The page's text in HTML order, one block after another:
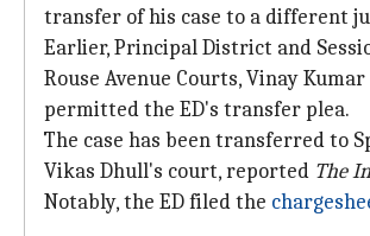
transfer of his case to a different
Earlier, Principal District and
Rouse Avenue Courts, Vinay Kumar
permitted the ED's transfer plea.
The case has been transferred to
Vikas Dhull's court, reported The
Notably, the ED filed the